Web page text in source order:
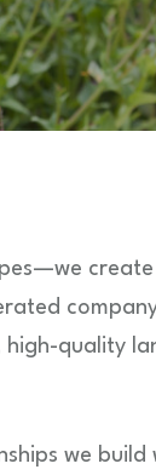
quality
we build